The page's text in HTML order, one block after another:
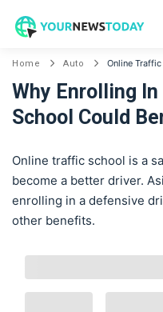
Home Auto Online
Why Enrolling
School Could
Online traffic school is a
become a better driver.
enrolling in a defensive
other benefits.